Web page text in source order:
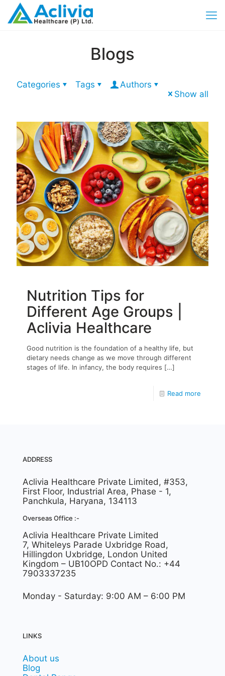
Blogs
Categories Tags
Authors
Show all
Nutrition Tips for
Different Age Groups |
Aclivia Healthcare
Good nutrition is the foundation of a healthy life, but
dietary needs change as we move through different
stages of life. In infancy, the body requires […]
Read more
ADDRESS
Aclivia Healthcare Private Limited, #353,
First Floor, Industrial Area, Phase - 1,
Panchkula, Haryana, 134113
Overseas Office :-
Aclivia Healthcare Private Limited
7, Whiteleys Parade Uxbridge Road,
Hillingdon Uxbridge, London United
Kingdom – UB10OPD Contact No.: +44
7903337235
Monday - Saturday: 9:00 AM – 6:00 PM
LINKS
About us
Blog